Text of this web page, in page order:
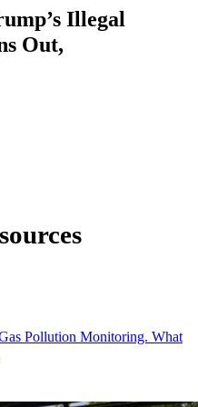
Illegal
Out,
Pollution Monitoring. What